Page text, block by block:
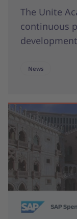
The Unite
continuous
News